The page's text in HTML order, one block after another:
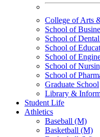
College of Arts
School of
School of
School of
School of
School of
School of
Graduate School
Library &
Student Life
Athletics
Baseball (M)
Basketball (M)